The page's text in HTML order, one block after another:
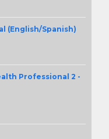
(English/Spanish)
Professional 2 -